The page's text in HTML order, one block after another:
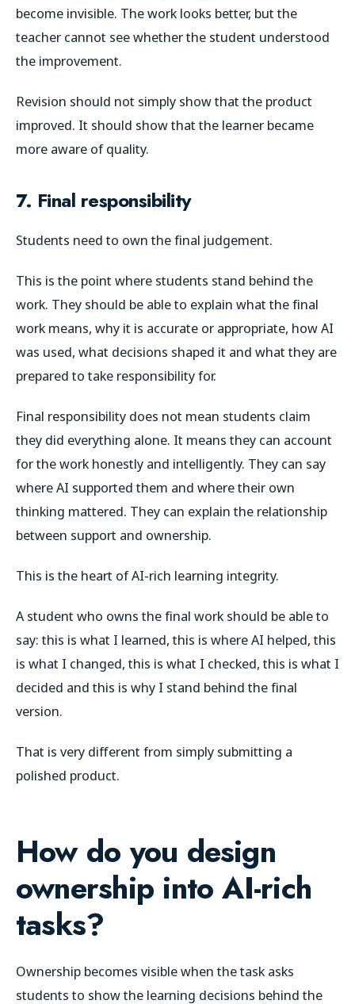
become invisible. The work looks better, but the
teacher cannot see whether the student understood
the improvement.
Revision should not simply show that the product
improved. It should show that the learner became
more aware of quality.
7. Final responsibility
Students need to own the final judgement.
This is the point where students stand behind the
work. They should be able to explain what the final
work means, why it is accurate or appropriate, how AI
was used, what decisions shaped it and what they are
prepared to take responsibility for.
Final responsibility does not mean students claim
they did everything alone. It means they can account
for the work honestly and intelligently. They can say
where AI supported them and where their own
thinking mattered. They can explain the relationship
between support and ownership.
This is the heart of AI-rich learning integrity.
A student who owns the final work should be able to
say: this is what I learned, this is where AI helped, this
is what I changed, this is what I checked, this is what I
decided and this is why I stand behind the final
version.
That is very different from simply submitting a
polished product.
How do you design
ownership into AI-rich
tasks?
Ownership becomes visible when the task asks
students to show the learning decisions behind the